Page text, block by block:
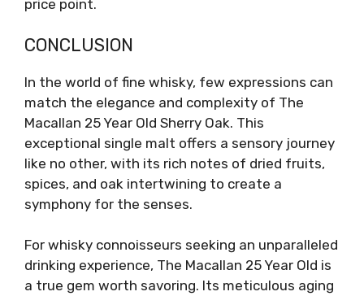
price point.
CONCLUSION
In the world of fine whisky, few expressions can
match the elegance and complexity of The
Macallan 25 Year Old Sherry Oak. This
exceptional single malt offers a sensory journey
like no other, with its rich notes of dried fruits,
spices, and oak intertwining to create a
symphony for the senses.
For whisky connoisseurs seeking an unparalleled
drinking experience, The Macallan 25 Year Old is
a true gem worth savoring. Its meticulous aging